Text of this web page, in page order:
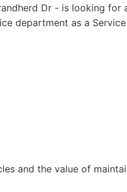
Dr - is looking for
department as a
and the value of